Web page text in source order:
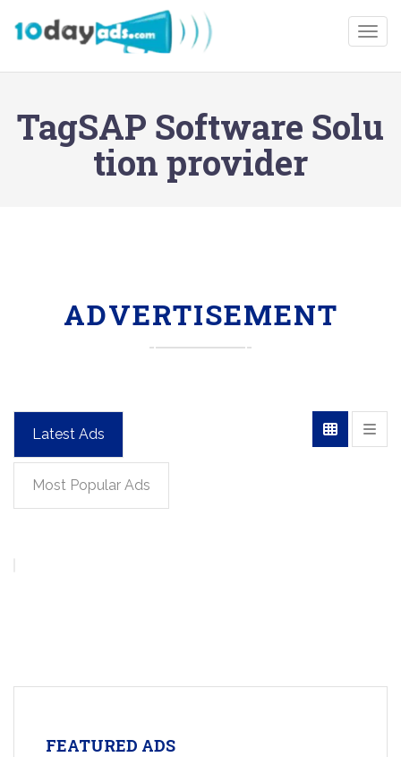
TagSAP Software Solu
tion provider
ADVERTISEMENT
Latest Ads
Most Popular Ads
FEATURED ADS